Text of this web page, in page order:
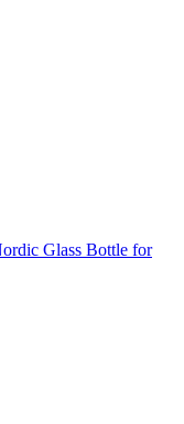
Glass Bottle for